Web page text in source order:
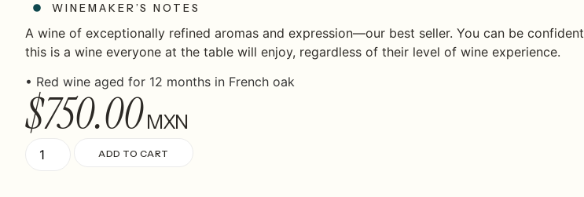
WINEMAKER’S NOTES
A wine of exceptionally refined aromas and expression—our best seller. You can be confident
this is a wine everyone at the table will enjoy, regardless of their level of wine experience.
• Red wine aged for 12 months in French oak
$750.00 MXN
ADD TO CART